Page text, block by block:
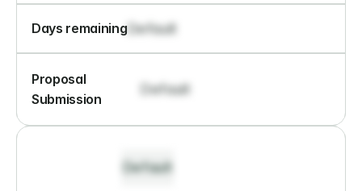
Days remainingDefault
Proposal
Submission
Default
Default